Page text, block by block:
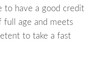
to have a good credit
full age and meets
to take a fast